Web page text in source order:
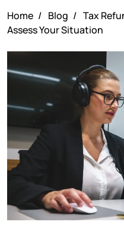
Home / Blog / Tax
Assess Your Situation